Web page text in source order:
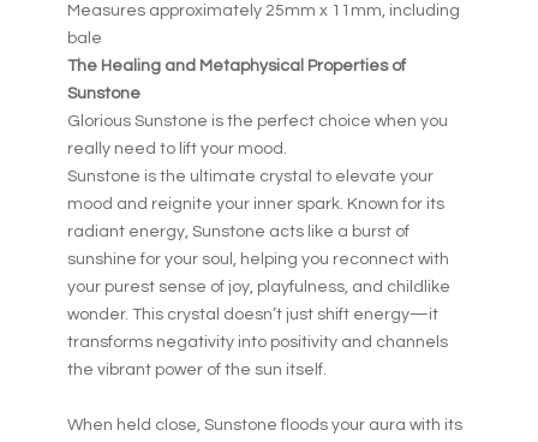
Measures approximately 25mm x 11mm, including
bale
The Healing and Metaphysical Properties of
Sunstone
Glorious Sunstone is the perfect choice when you
really need to lift your mood.
Sunstone is the ultimate crystal to elevate your
mood and reignite your inner spark. Known for its
radiant energy, Sunstone acts like a burst of
sunshine for your soul, helping you reconnect with
your purest sense of joy, playfulness, and childlike
wonder. This crystal doesn’t just shift energy—it
transforms negativity into positivity and channels
the vibrant power of the sun itself.
When held close, Sunstone floods your aura with its